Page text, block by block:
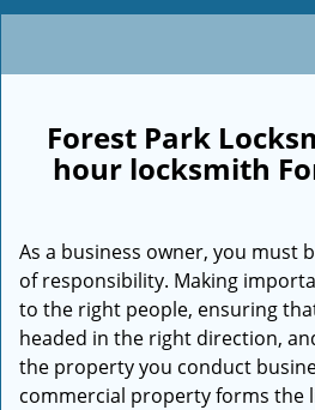
Forest Park
hour locksmith
As a business owner, you must
of responsibility. Making
to the right people, ensuring
headed in the right direction,
the property you conduct
commercial property forms the